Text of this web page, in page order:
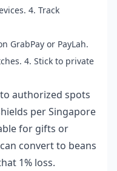
4. Track
GrabPay or PayLah.
4. Stick to private
authorized spots
per Singapore
for gifts or
convert to beans
1% loss.